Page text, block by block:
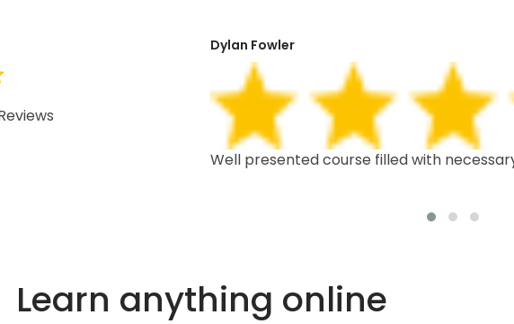
well structured,
Dylan Fowler
Well presented course filled with
Learn anything online